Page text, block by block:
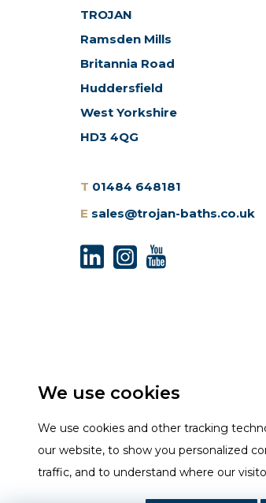
We use cookies
We use cookies and other tracking
our website, to show you personalized
traffic, and to understand where our
TROJAN
Ramsden Mills
Britannia Road
Huddersfield
West Yorkshire
HD3 4QG
T 01484 648181
E sales@trojan-baths.co.uk